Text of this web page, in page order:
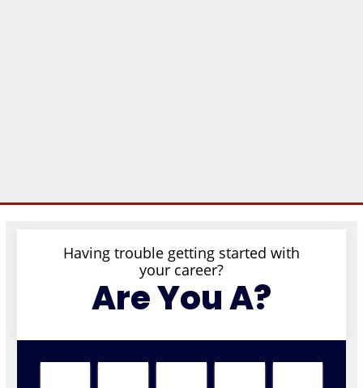
Having trouble getting started with
your career?
Are You A?